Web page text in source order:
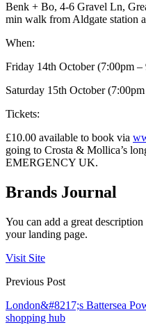
Benk + Bo, 4-6 Gravel Ln,
min walk from Aldgate station
When:
Friday 14th October (7:00pm –
Saturday 15th October
Tickets:
£10.00 available to book via
going to Crosta & Mollica’s
EMERGENCY UK.
Brands Journal
You can add a great
your landing page.
Visit Site
Previous Post
London&#8217;s Battersea
shopping hub